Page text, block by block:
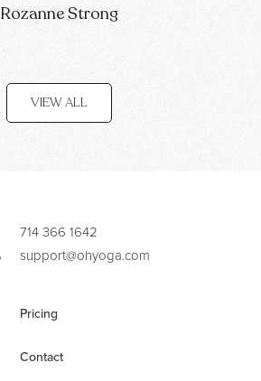
Rozanne Strong
VIEW ALL
714 366 1642
support@ohyoga.com
Pricing
Contact